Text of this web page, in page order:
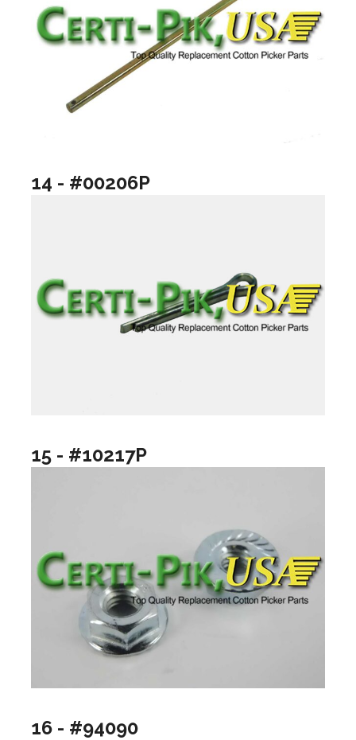
14 - #00206P
15 - #10217P
16 - #94090